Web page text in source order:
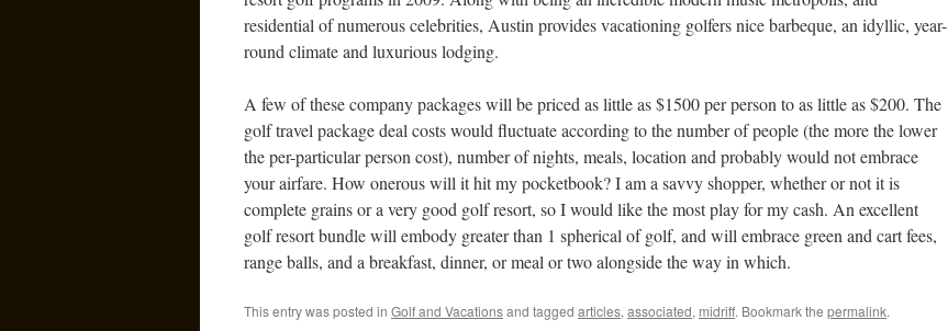
residential of numerous celebrities, Austin provides vacationing golfers nice barbeque, an idyllic, year-
round climate and luxurious lodging.
A few of these company packages will be priced as little as $1500 per person to as little as $200. The
golf travel package deal costs would fluctuate according to the number of people (the more the lower
the per-particular person cost), number of nights, meals, location and probably would not embrace
your airfare. How onerous will it hit my pocketbook? I am a savvy shopper, whether or not it is
complete grains or a very good golf resort, so I would like the most play for my cash. An excellent
golf resort bundle will embody greater than 1 spherical of golf, and will embrace green and cart fees,
range balls, and a breakfast, dinner, or meal or two alongside the way in which.
This entry was posted in Golf and Vacationsand tagged articles, associated, midriff. Bookmark the permalink.